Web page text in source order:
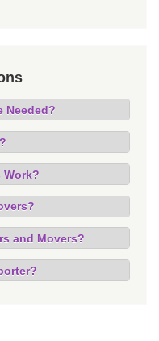
Needed?
Work?
and Movers?